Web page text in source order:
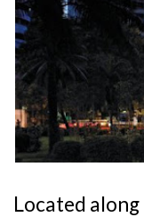
Located